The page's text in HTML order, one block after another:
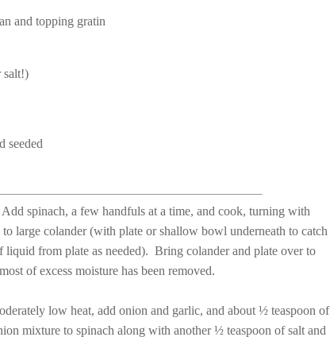
and topping gratin
salt!)
seeded
spinach, a few handfuls at a time, and cook, turning with
large colander (with plate or shallow bowl underneath to catch
from plate as needed). Bring colander and plate over to
of excess moisture has been removed.
low heat, add onion and garlic, and about ½ teaspoon of
mixture to spinach along with another ½ teaspoon of salt and